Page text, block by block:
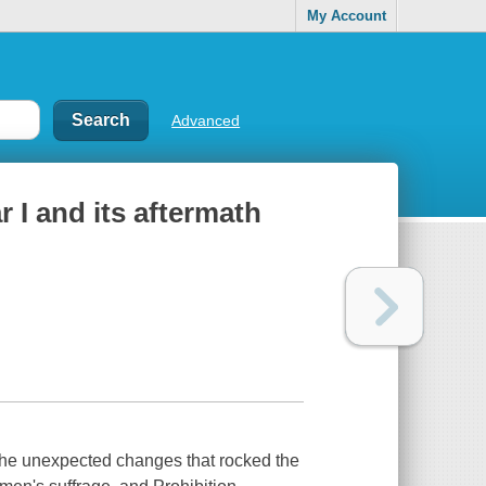
My Account
Advanced
I and its aftermath
unexpected changes that rocked the